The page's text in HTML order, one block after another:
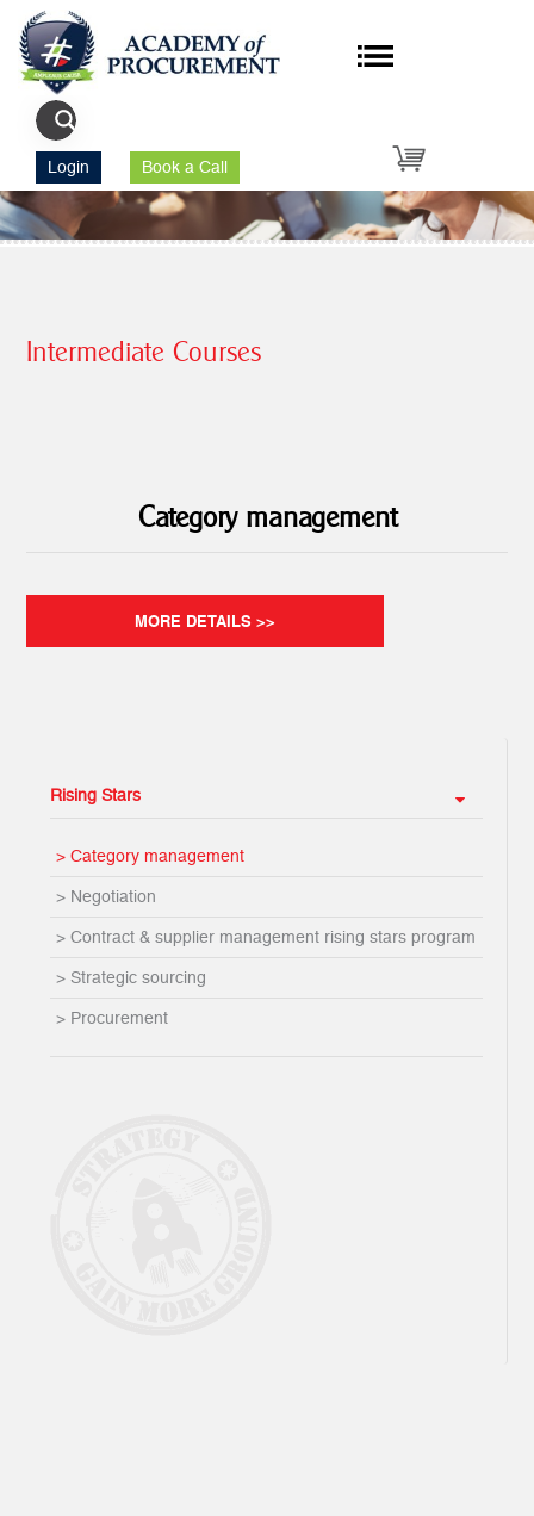
Login Book a Call
Intermediate Courses
Category management
MORE DETAILS >>
Rising Stars
> Category management
> Negotiation
> Contract & supplier management rising stars program
> Strategic sourcing
> Procurement